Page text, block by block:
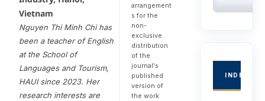
Vietnam
Nguyen Thi Minh Chi has
been a teacher of English
at the School of
Languages and Tourism,
HAUI since 2023. Her
research interests are
arrangement
s for the
non-
exclusive
distribution
of the
journal's
published
version of
the work
INDEXED